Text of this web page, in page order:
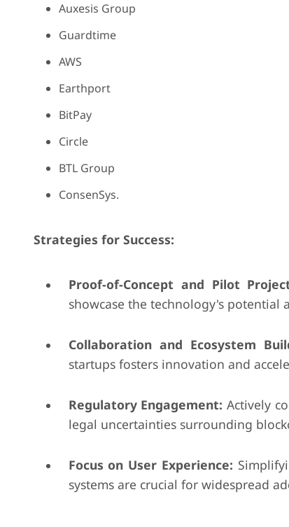
Auxesis Group
Guardtime
AWS
Earthport
BitPay
Circle
BTL Group
ConsenSys.
Strategies for Success:
Proof-of-Concept and Pilot
showcase the technology's potential
Collaboration and Ecosystem
startups fosters innovation and
Regulatory Engagement: Actively
legal uncertainties surrounding
Focus on User Experience:
systems are crucial for widespread